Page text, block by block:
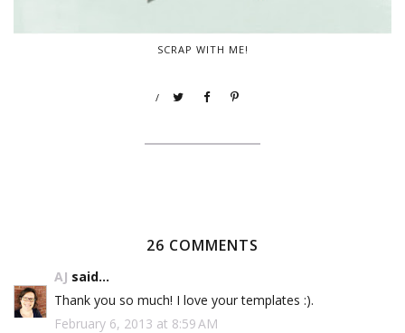
SCRAP WITH ME!
/
26 COMMENTS
AJ said...
Thank you so much! I love your templates :).
February 6, 2013 at 8:59 AM